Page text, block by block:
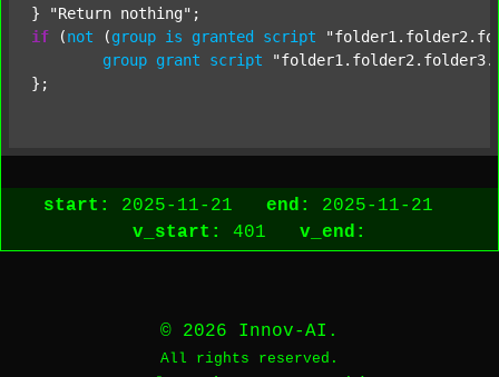
} "Return nothing"
if (not (group is granted script
group grant script
start: 2025-11-21 end:
2025-11-21
v_start:
401 v_end:
© 2026 Innov-AI.
All rights reserved.